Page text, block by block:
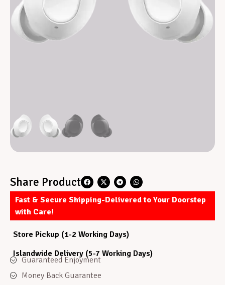
Share Product
Fast & Secure Shipping-Delivered to Your Doorstep
with Care!
Store Pickup (1-2 Working Days)
Islandwide Delivery (5-7 Working Days)
Guaranteed Enjoyment
Money Back Guarantee